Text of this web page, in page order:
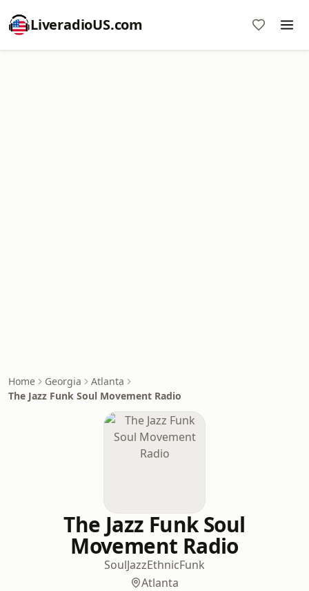
LiveradioUS.com
Home Georgia
Atlanta
The Jazz Funk Soul Movement Radio
The Jazz Funk Soul
Movement Radio
SoulJazzEthnicFunk
Atlanta